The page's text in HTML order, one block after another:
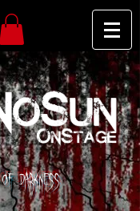
Darkness